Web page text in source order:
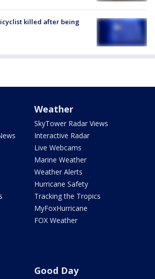
killed after being
Weather
SkyTower Radar Views
Interactive Radar
Live Webcams
Marine Weather
Weather Alerts
Hurricane Safety
Tracking the Tropics
MyFoxHurricane
FOX Weather
Good Day